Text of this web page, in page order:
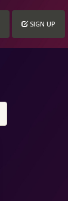
SIGN UP